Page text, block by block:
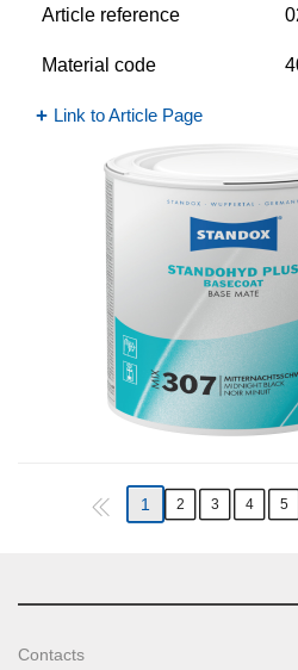
Article reference
Material code
Link to Article Page
1 2 3 4 5
Contacts